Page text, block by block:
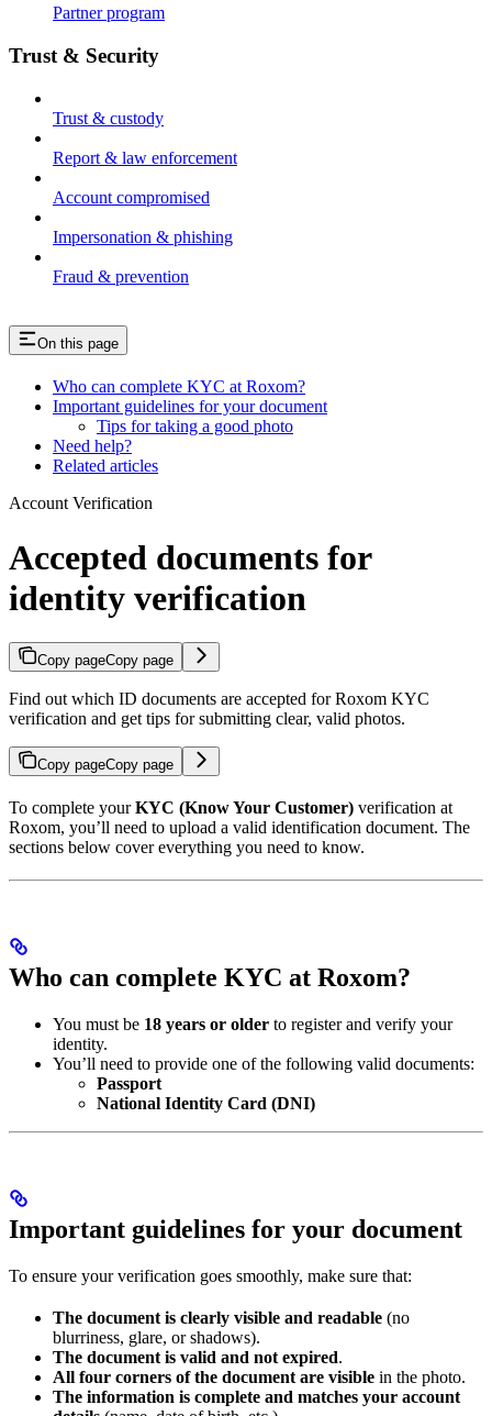
Partner program
Trust & Security
Trust & custody
Report & law enforcement
Account compromised
Impersonation & phishing
Fraud & prevention
On this page
Who can complete KYC at Roxom?
Important guidelines for your document
Tips for taking a good photo
Need help?
Related articles
Account Verification
Accepted documents for
identity verification
Copy pageCopy page
Find out which ID documents are accepted for Roxom KYC
verification and get tips for submitting clear, valid photos.
Copy pageCopy page
To complete yourKYC (Know Your Customer) verification at
Roxom, you’ll need to upload a valid identification document. The
sections below cover everything you need to know.
Who can complete KYC at Roxom?
You must be 18 years or older to register and verify your
identity.
You’ll need to provide one of the following valid documents:
Passport
National Identity Card (DNI)
Important guidelines for your document
To ensure your verification goes smoothly, make sure that:
The document is clearly visible and readable (no
blurriness, glare, or shadows).
The document is valid and not expired.
All four corners of the document are visible in the photo.
The information is complete and matches your account